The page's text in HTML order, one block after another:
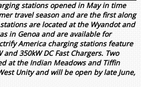
stations opened in May in time
travel season and are the first along
are located at the Wyandot and
in Genoa and are available for
America charging stations feature
and 350kW DC Fast Chargers. Two
at the Indian Meadows and Tiffin
Unity and will be open by late June,